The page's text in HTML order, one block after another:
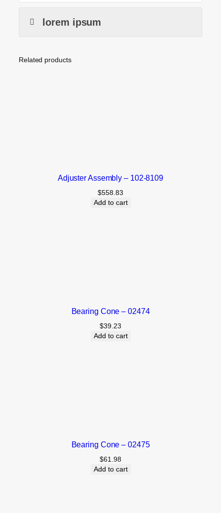
lorem ipsum
Related products
Adjuster Assembly – 102-8109
$558.83
Add to cart
Bearing Cone – 02474
$39.23
Add to cart
Bearing Cone – 02475
$61.98
Add to cart